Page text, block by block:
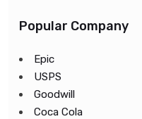
Popular Company
Epic
USPS
Goodwill
Coca Cola